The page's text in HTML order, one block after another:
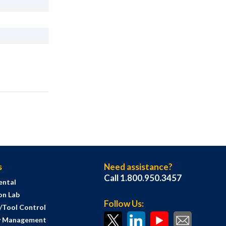
Lab
Control
Need assistance?
Call 1.800.950.3457
Follow Us: